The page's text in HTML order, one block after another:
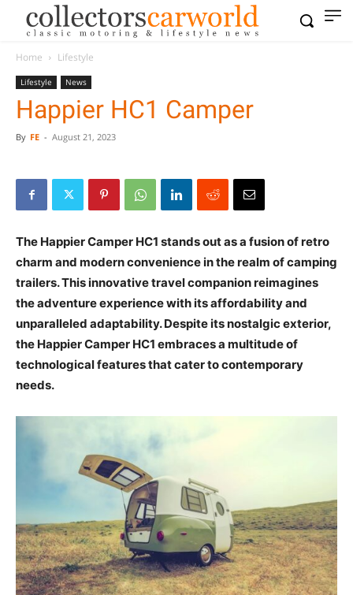
Home Lifestyle
Lifestyle News
Happier HC1 Camper
By FE - August 21, 2023
The Happier Camper HC1 stands out as a fusion of retro
charm and modern convenience in the realm of camping
trailers. This innovative travel companion reimagines
the adventure experience with its affordability and
unparalleled adaptability. Despite its nostalgic exterior,
the Happier Camper HC1 embraces a multitude of
technological features that cater to contemporary
needs.